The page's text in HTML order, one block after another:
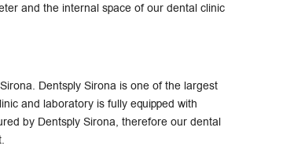
and the internal space of our dental clinic
Dentsply Sirona is one of the largest
and laboratory is fully equipped with
by Dentsply Sirona, therefore our dental